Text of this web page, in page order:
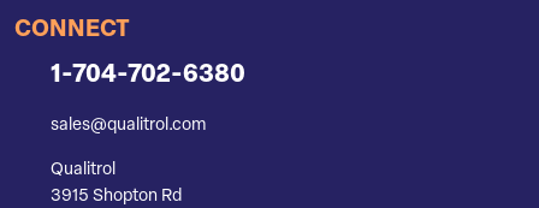
CONNECT
1-704-702-6380
sales@qualitrol.com
Qualitrol
3915 Shopton Rd